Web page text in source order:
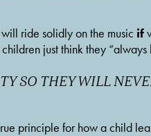
ride solidly on the music if
just think they “always
SO THEY WILL
principle for how a child